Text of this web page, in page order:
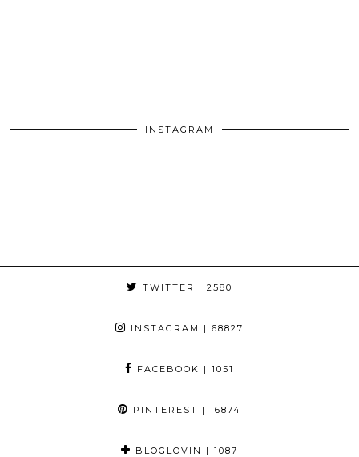
INSTAGRAM
TWITTER | 2580
INSTAGRAM | 68827
FACEBOOK | 1051
PINTEREST | 16874
BLOGLOVIN | 1087